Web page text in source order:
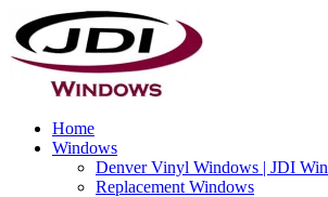
Home
Windows
Denver Vinyl Windows | JDI
Replacement Windows